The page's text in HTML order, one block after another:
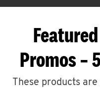
Promos –
These products